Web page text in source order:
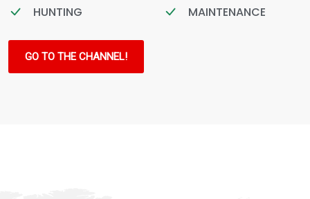
HUNTING MAINTENANCE
GO TO THE CHANNEL!